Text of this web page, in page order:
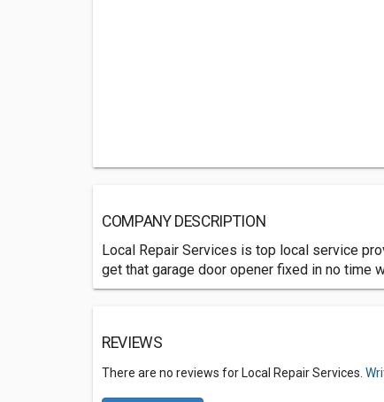
COMPANY DESCRIPTION
Local Repair Services is top local service
get that garage door opener fixed in no time
REVIEWS
There are no reviews for Local Repair Services.